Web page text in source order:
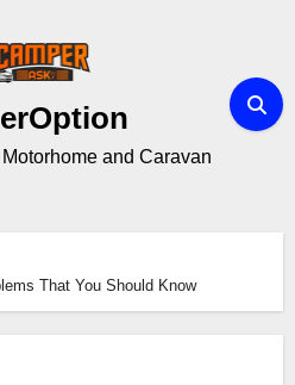
and Caravan
That You Should Know